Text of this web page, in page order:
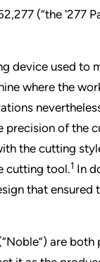
(“the '277
device used
where the
of the
the cutting
cutting tool.1 In
that
are